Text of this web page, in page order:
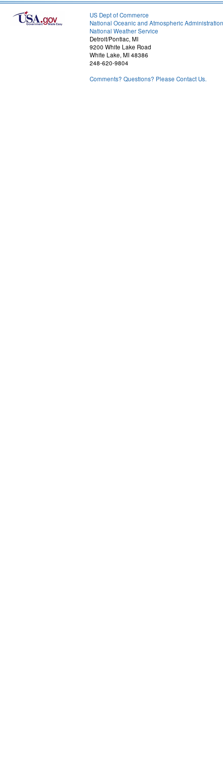
US Dept of Commerce
National Oceanic and Atmospheric Administration
National Weather Service
Detroit/Pontiac, MI
9200 White Lake Road
White Lake, MI 48386
248-620-9804
Comments? Questions? Please Contact Us.